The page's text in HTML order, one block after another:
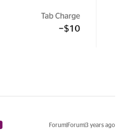
Forum|Forum|3 years ago